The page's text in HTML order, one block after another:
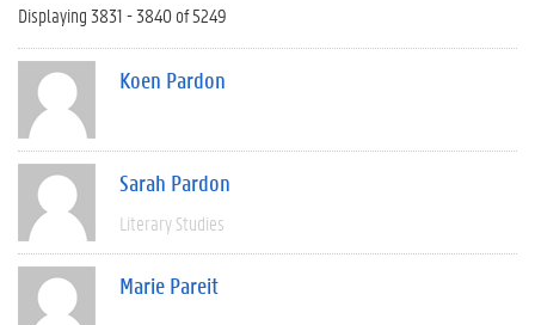
Displaying 3831 - 3840 of 5249
Koen Pardon
Sarah Pardon
Literary Studies
Marie Pareit